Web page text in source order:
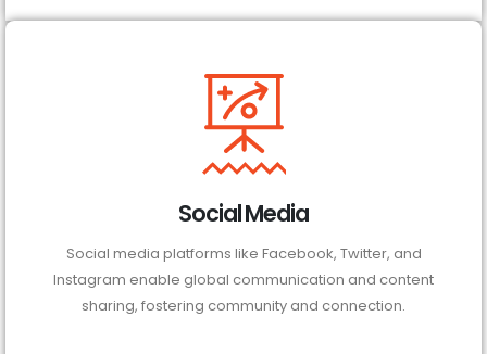
Social Media
Social media platforms like Facebook, Twitter, and
Instagram enable global communication and content
sharing, fostering community and connection.